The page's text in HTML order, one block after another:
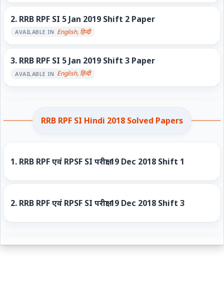
2. RRB RPF SI 5 Jan 2019 Shift 2 Paper
AVAILABLE IN English, हिन्दी
3. RRB RPF SI 5 Jan 2019 Shift 3 Paper
AVAILABLE IN English, हिन्दी
RRB RPF SI Hindi 2018 Solved Papers
1. RRB RPF एवं RPSF SI परीक्षा 19 Dec 2018 Shift 1
2. RRB RPF एवं RPSF SI परीक्षा 19 Dec 2018 Shift 3